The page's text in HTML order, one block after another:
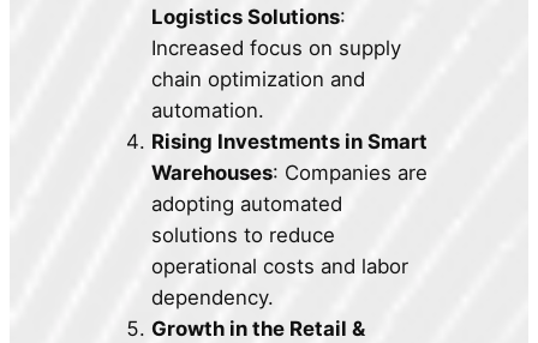
Logistics Solutions:
Increased focus on supply
chain optimization and
automation.
Rising Investments in Smart
Warehouses: Companies are
adopting automated
solutions to reduce
operational costs and labor
dependency.
Growth in the Retail &